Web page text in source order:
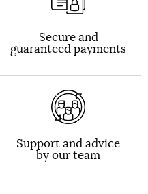
Secure and
guaranteed payments
Support and advice
by our team